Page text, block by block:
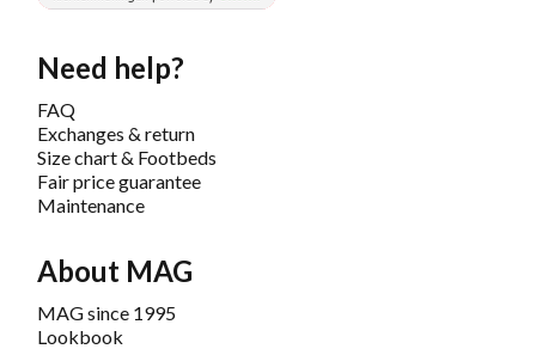
Need help?
FAQ
Exchanges & return
Size chart & Footbeds
Fair price guarantee
Maintenance
About MAG
MAG since 1995
Lookbook